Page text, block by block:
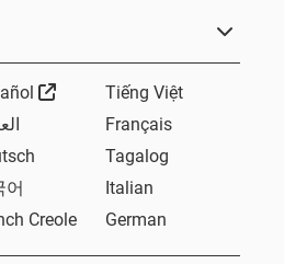
External Link
Tiếng Việt
Français
Tagalog
어
Italian
Creole German